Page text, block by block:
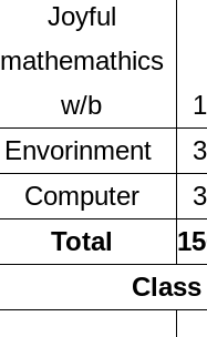
Joyful
mathemathics
w/b
Envorinment
Computer
Total